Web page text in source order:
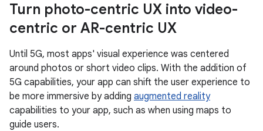
Turn photo-centric UX into video-
centric or AR-centric UX
Until 5G, most apps' visual experience was centered
around photos or short video clips. With the addition of
5G capabilities, your app can shift the user experience to
be more immersive by adding augmented reality
capabilities to your app, such as when using maps to
guide users.